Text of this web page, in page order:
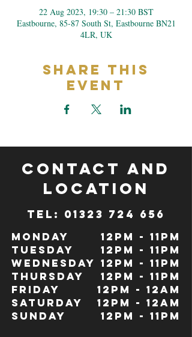
22 Aug 2023, 19:30 – 21:30 BST
Eastbourne, 85-87 South St, Eastbourne BN21
4LR, UK
Share This
Event
CONTACT and
LOCATION
TeL: 01323 724 656
Monday
Tuesday
Wednesday
Thursday
Friday
Saturday
Sunday
12pm - 11pm
12pm - 11pm
12pm - 11pm
12pm - 11pm
12pm - 12Am
12pm - 12am
12pm - 11pm